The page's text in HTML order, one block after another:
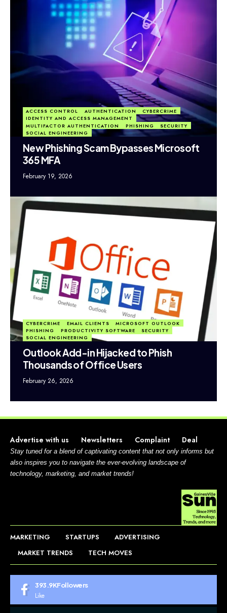
ACCESS CONTROL AUTHENTICATION
CYBERCRIME
IDENTITY AND ACCESS MANAGEMENT
MULTIFACTOR AUTHENTICATION
PHISHING
SECURITY
SOCIAL ENGINEERING
New Phishing Scam Bypasses Microsoft
365 MFA
February 19, 2026
CYBERCRIME EMAIL CLIENTS
MICROSOFT OUTLOOK
PHISHING
PRODUCTIVITY SOFTWARE
SECURITY
SOCIAL ENGINEERING
Outlook Add-in Hijacked to Phish
Thousands of Office Users
February 26, 2026
Advertise with us Newsletters Complaint Deal
Stay tuned for a blend of captivating content that not only informs but
also inspires you to navigate the ever-evolving landscape of
technology, marketing, and market trends!
MARKETING STARTUPS
ADVERTISING
MARKET TRENDS
TECH MOVES
393.9KFollowers
Like